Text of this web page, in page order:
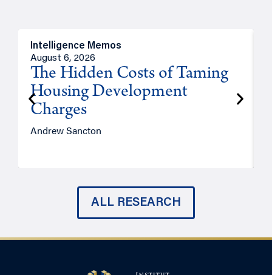
Intelligence Memos
August 6, 2026
The Hidden Costs of Taming
Housing Development
Charges
Andrew Sancton
ALL RESEARCH